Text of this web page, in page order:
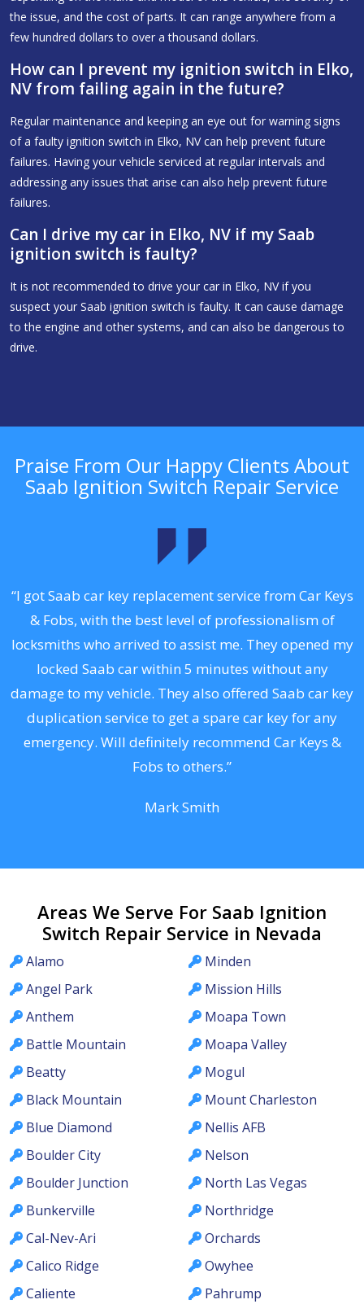
the issue, and the cost of parts. It can range anywhere from a
few hundred dollars to over a thousand dollars.
How can I prevent my ignition switch in Elko,
NV from failing again in the future?
Regular maintenance and keeping an eye out for warning signs
of a faulty ignition switch in Elko, NV can help prevent future
failures. Having your vehicle serviced at regular intervals and
addressing any issues that arise can also help prevent future
failures.
Can I drive my car in Elko, NV if my Saab
ignition switch is faulty?
It is not recommended to drive your car in Elko, NV if you
suspect your Saab ignition switch is faulty. It can cause damage
to the engine and other systems, and can also be dangerous to
drive.
Praise From Our Happy Clients About
Saab Ignition Switch Repair Service
“I got Saab car key replacement service from Car Keys
& Fobs, with the best level of professionalism of
locksmiths who arrived to assist me. They opened my
locked Saab car within 5 minutes without any
damage to my vehicle. They also offered Saab car key
duplication service to get a spare car key for any
emergency. Will definitely recommend Car Keys &
Fobs to others.”
Mark Smith
Areas We Serve For Saab Ignition
Switch Repair Service in Nevada
Alamo
Angel Park
Anthem
Battle Mountain
Beatty
Black Mountain
Blue Diamond
Boulder City
Boulder Junction
Bunkerville
Cal-Nev-Ari
Calico Ridge
Caliente
Minden
Mission Hills
Moapa Town
Moapa Valley
Mogul
Mount Charleston
Nellis AFB
Nelson
North Las Vegas
Northridge
Orchards
Owyhee
Pahrump